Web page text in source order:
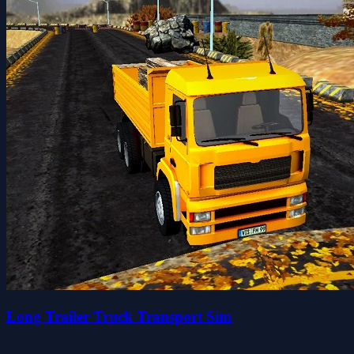
Long Trailer Truck Transport Sim